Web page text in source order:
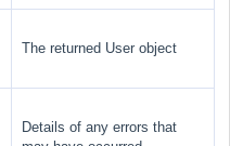
The returned Userobject
Details of any errors that